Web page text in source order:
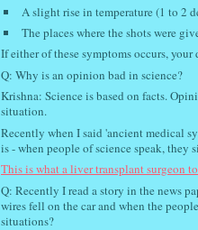
A slight rise in temperature (1 to 2
The places where the shots were
If either of these symptoms occurs,
Q: Why is an opinion bad in science?
Krishna: Science is based on facts.
situation.
Recently when I said 'ancient medical
is - when people of science speak, they
This is what a liver transplant surgeon
Q: Recently I read a story in the news
wires fell on the car and when the
situations?